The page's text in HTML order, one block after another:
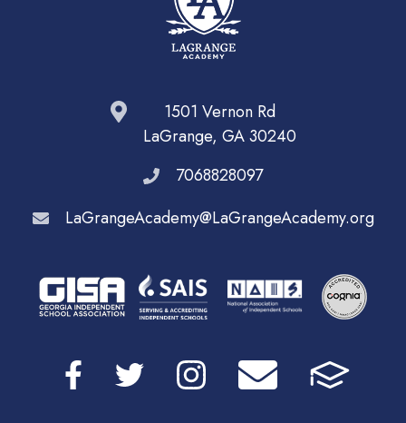
1501 Vernon Rd
LaGrange, GA 30240
7068828097
LaGrangeAcademy@LaGrangeAcademy.org